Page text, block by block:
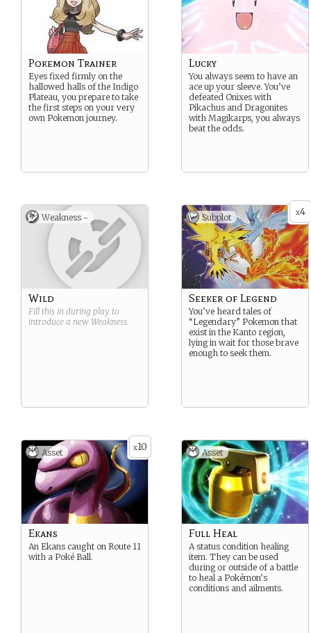
Pokemon Trainer
Eyes fixed firmly on the
hallowed halls of the Indigo
Plateau, you prepare to take
the first steps on your very
own Pokemon journey.
Lucky
You always seem to have an
ace up your sleeve. You’ve
defeated Onixes with
Pikachus and Dragonites
with Magikarps, you always
beat the odds.
Weakness -
Wild
Fill this in during play to
introduce a new Weakness.
x4
Subplot
Seeker of Legend
You’ve heard tales of
“Legendary” Pokemon that
exist in the Kanto region,
lying in wait for those brave
enough to seek them.
x10
Asset
Ekans
An Ekans caught on Route 11
with a Poké Ball.
Asset
Full Heal
A status condition healing
item. They can be used
during or outside of a battle
to heal a Pokémon’s
conditions and ailments.